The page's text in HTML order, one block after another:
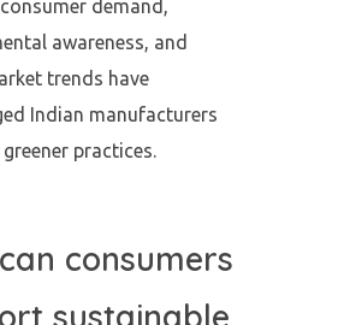
demand,
awareness, and
trends have
Indian manufacturers
practices.
consumers
sustainable